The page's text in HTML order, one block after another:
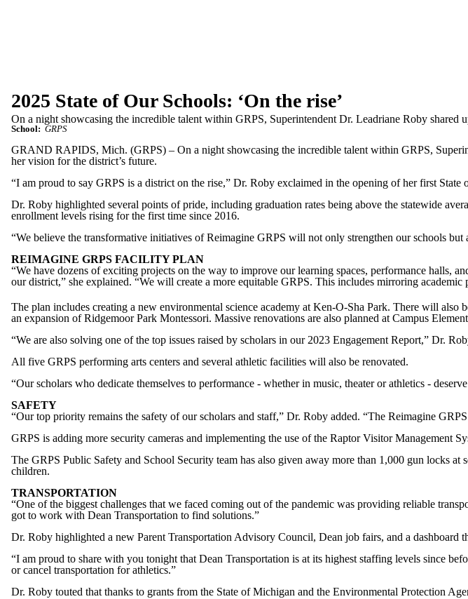
2025 State of Our Schools: ‘On the rise’
On a night showcasing the incredible talent within GRPS, Superintendent Dr. Leadriane Roby
School: GRPS
GRAND RAPIDS, Mich. (GRPS) – On a night showcasing the incredible talent within GRPS,
her vision for the district’s future.
“I am proud to say GRPS is a district on the rise,” Dr. Roby exclaimed in the opening of her first State
Dr. Roby highlighted several points of pride, including graduation rates being above the statewide
enrollment levels rising for the first time since 2016.
“We believe the transformative initiatives of Reimagine GRPS will not only strengthen our schools
REIMAGINE GRPS FACILITY PLAN
“We have dozens of exciting projects on the way to improve our learning spaces, performance
our district,” she explained. “We will create a more equitable GRPS. This includes mirroring academic
The plan includes creating a new environmental science academy at Ken-O-Sha Park. There will also
an expansion of Ridgemoor Park Montessori. Massive renovations are also planned at Campus
“We are also solving one of the top issues raised by scholars in our 2023 Engagement Report,” Dr.
All five GRPS performing arts centers and several athletic facilities will also be renovated.
“Our scholars who dedicate themselves to performance - whether in music, theater or athletics -
SAFETY
“Our top priority remains the safety of our scholars and staff,” Dr. Roby added. “The Reimagine
GRPS is adding more security cameras and implementing the use of the Raptor Visitor Management
The GRPS Public Safety and School Security team has also given away more than 1,000 gun locks
children.
TRANSPORTATION
“One of the biggest challenges that we faced coming out of the pandemic was providing reliable
got to work with Dean Transportation to find solutions.”
Dr. Roby highlighted a new Parent Transportation Advisory Council, Dean job fairs, and a dashboard
“I am proud to share with you tonight that Dean Transportation is at its highest staffing levels since
or cancel transportation for athletics.”
Dr. Roby touted that thanks to grants from the State of Michigan and the Environmental Protection